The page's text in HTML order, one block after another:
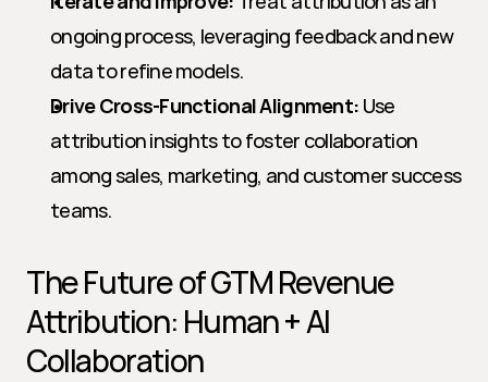
ongoing process, leveraging feedback and new
data to refine models.
Drive Cross-Functional Alignment: Use
attribution insights to foster collaboration
among sales, marketing, and customer success
teams.
The Future of GTM Revenue
Attribution: Human + AI
Collaboration